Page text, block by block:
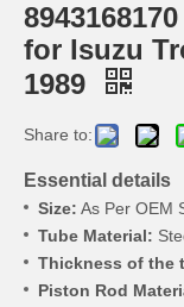
for Isuzu
1989
Share to:
Essential details
Size: As Per OEM
Tube Material:
Thickness of the
Piston Rod